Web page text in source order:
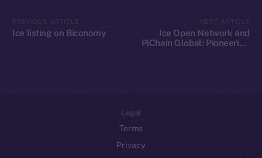
Ice listing on Biconomy
Ice Open Network and
PiChain Global: Pioneering
Legal
Terms
Privacy